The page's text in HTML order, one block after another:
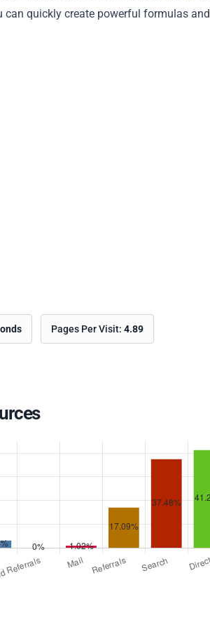
can quickly create powerful formulas and
Pages Per Visit: 4.89